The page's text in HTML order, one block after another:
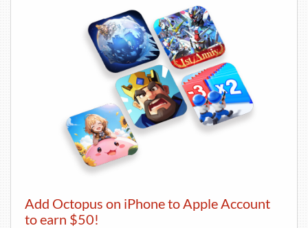
Add Octopus on iPhone to Apple Account
to earn $50!